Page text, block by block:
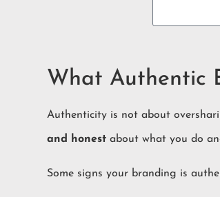
What Authentic
Authenticity is not about
and honest about what you do
Some signs your branding is